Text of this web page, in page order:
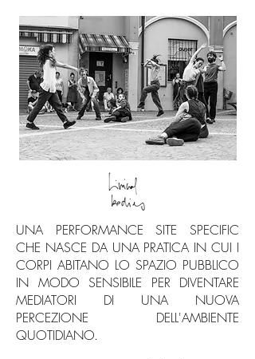
UNA PERFORMANCE SITE SPECIFIC
CHE NASCE DA UNA PRATICA IN CUI I
CORPI ABITANO LO SPAZIO PUBBLICO
IN MODO SENSIBILE PER DIVENTARE
MEDIATORI DI UNA NUOVA
PERCEZIONE DELL'AMBIENTE
QUOTIDIANO.